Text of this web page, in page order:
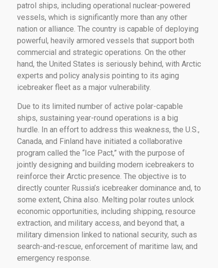
patrol ships, including operational nuclear-powered
vessels, which is significantly more than any other
nation or alliance. The country is capable of deploying
powerful, heavily armored vessels that support both
commercial and strategic operations. On the other
hand, the United States is seriously behind, with Arctic
experts and policy analysis pointing to its aging
icebreaker fleet as a major vulnerability.
Due to its limited number of active polar-capable
ships, sustaining year-round operations is a big
hurdle. In an effort to address this weakness, the U.S.,
Canada, and Finland have initiated a collaborative
program called the “Ice Pact,” with the purpose of
jointly designing and building modern icebreakers to
reinforce their Arctic presence. The objective is to
directly counter Russia’s icebreaker dominance and, to
some extent, China also. Melting polar routes unlock
economic opportunities, including shipping, resource
extraction, and military access, and beyond that, a
military dimension linked to national security, such as
search-and-rescue, enforcement of maritime law, and
emergency response.